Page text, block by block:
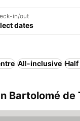
in/out
dates
All-inclusive
Bartolomé de